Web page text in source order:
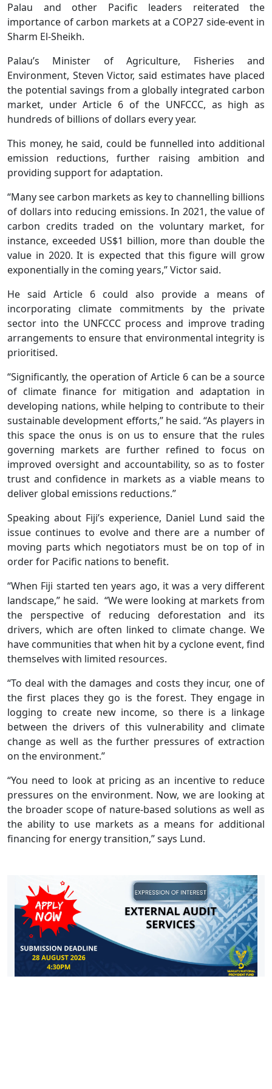
Palau and other Pacific leaders reiterated the
importance of carbon markets at a COP27 side-event in
Sharm El-Sheikh.
Palau’s Minister of Agriculture, Fisheries and
Environment, Steven Victor, said estimates have placed
the potential savings from a globally integrated carbon
market, under Article 6 of the UNFCCC, as high as
hundreds of billions of dollars every year.
This money, he said, could be funnelled into additional
emission reductions, further raising ambition and
providing support for adaptation.
“Many see carbon markets as key to channelling billions
of dollars into reducing emissions. In 2021, the value of
carbon credits traded on the voluntary market, for
instance, exceeded US$1 billion, more than double the
value in 2020. It is expected that this figure will grow
exponentially in the coming years,” Victor said.
He said Article 6 could also provide a means of
incorporating climate commitments by the private
sector into the UNFCCC process and improve trading
arrangements to ensure that environmental integrity is
prioritised.
“Significantly, the operation of Article 6 can be a source
of climate finance for mitigation and adaptation in
developing nations, while helping to contribute to their
sustainable development efforts,” he said. “As players in
this space the onus is on us to ensure that the rules
governing markets are further refined to focus on
improved oversight and accountability, so as to foster
trust and confidence in markets as a viable means to
deliver global emissions reductions.”
Speaking about Fiji’s experience, Daniel Lund said the
issue continues to evolve and there are a number of
moving parts which negotiators must be on top of in
order for Pacific nations to benefit.
“When Fiji started ten years ago, it was a very different
landscape,” he said. “We were looking at markets from
the perspective of reducing deforestation and its
drivers, which are often linked to climate change. We
have communities that when hit by a cyclone event, find
themselves with limited resources.
“To deal with the damages and costs they incur, one of
the first places they go is the forest. They engage in
logging to create new income, so there is a linkage
between the drivers of this vulnerability and climate
change as well as the further pressures of extraction
on the environment.”
“You need to look at pricing as an incentive to reduce
pressures on the environment. Now, we are looking at
the broader scope of nature-based solutions as well as
the ability to use markets as a means for additional
financing for energy transition,” says Lund.